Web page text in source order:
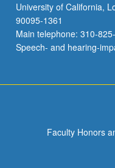
University of California,
90095-1361
Main telephone: 310-
Speech- and hearing-
Faculty Honors